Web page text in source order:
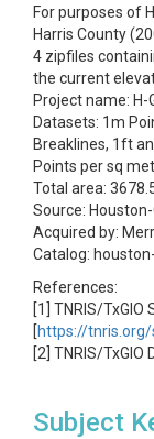
For purposes of
Harris County
4 zipfiles
the current
Project name: H-
Datasets: 1m
Breaklines, 1ft
Points per sq
Total area:
Source:
Acquired by:
Catalog:
References:
[1] TNRIS/
[https://
[2] TNRIS/TxGIO
Subject